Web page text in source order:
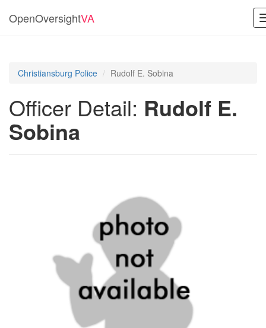
OpenOversightVA
Christiansburg Police Rudolf E. Sobina
Officer Detail: Rudolf E.
Sobina